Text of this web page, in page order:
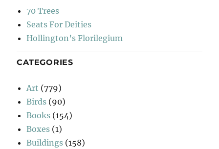
70 Trees
Seats For Deities
Hollington’s Florilegium
CATEGORIES
Art (779)
Birds (90)
Books (154)
Boxes (1)
Buildings (158)